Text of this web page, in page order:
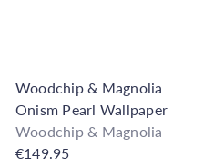
Woodchip & Magnolia
Onism Pearl Wallpaper
Woodchip & Magnolia
€149.95